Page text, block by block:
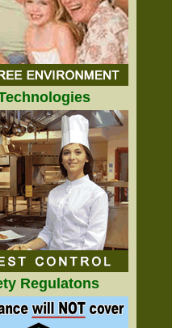
Regulatons